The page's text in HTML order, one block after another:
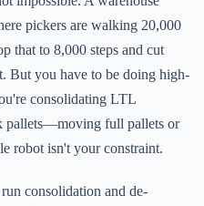
pickers are walking 20,000
that to 8,000 steps and cut
But you have to be doing high-
consolidating LTL
pallets—moving full pallets or
robot isn't your constraint.
consolidation and de-